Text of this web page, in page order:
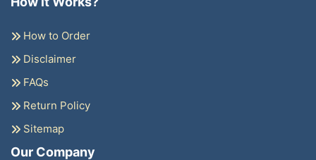
How to Order
Disclaimer
FAQs
Return Policy
Sitemap
Our Company